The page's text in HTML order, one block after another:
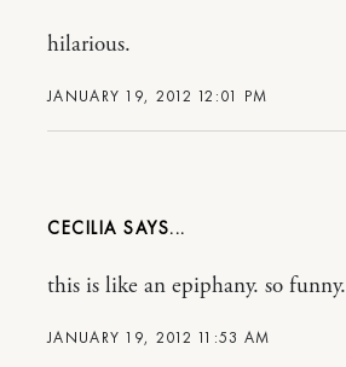
JANUARY 19, 2012 12:01 PM
hilarious.
CECILIA
JANUARY 19, 2012 11:53 AM
this is like an epiphany. so funny.